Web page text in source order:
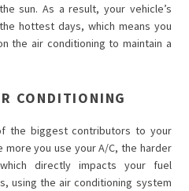
sun. As a result, your vehicle’s
hottest days, which means you
the air conditioning to maintain a
CONDITIONING
the biggest contributors to your
more you use your A/C, the harder
directly impacts your fuel
using the air conditioning system